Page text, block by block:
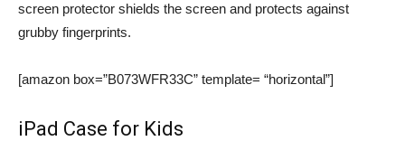
screen protector shields the screen and protects against
grubby fingerprints.
[amazon box=”B073WFR33C” template= “horizontal”]
iPad Case for Kids